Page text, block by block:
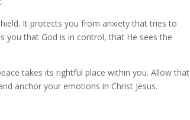
It protects you from anxiety that tries to
you that God is in control, that He sees the
takes its rightful place within you. Allow that
anchor your emotions in Christ Jesus.